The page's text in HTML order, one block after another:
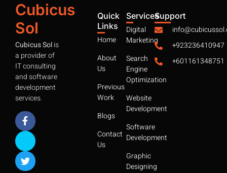
Cubicus
Sol
Cubicus Solis
a provider of
IT consulting
and software
development
services.
Quick
Links
Home
About
Us
Previous
Work
Blogs
Contact
Us
Services
Digital
Marketing
Search
Engine
Optimization
Website
Development
Software
Development
Graphic
Designing
Support
+923236410947
+601161348751